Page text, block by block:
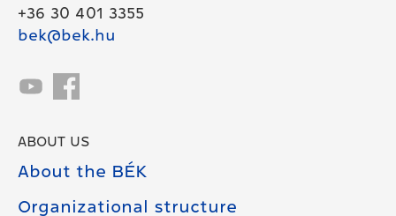
+36 30 401 3355
bek@bek.hu
ABOUT US
About the BÉK
Organizational structure